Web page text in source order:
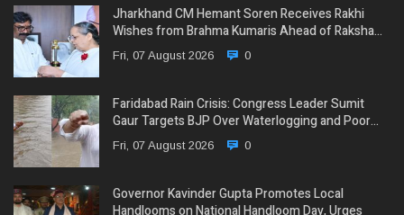
Jharkhand CM Hemant Soren Receives Rakhi
Wishes from Brahma Kumaris Ahead of Raksha…
Fri, 07 August 2026 0
Faridabad Rain Crisis: Congress Leader Sumit
Gaur Targets BJP Over Waterlogging and Poor…
Fri, 07 August 2026 0
Governor Kavinder Gupta Promotes Local
Handlooms on National Handloom Day, Urges